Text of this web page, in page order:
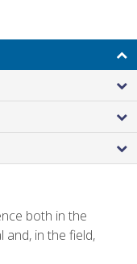
both in the
and, in the field,